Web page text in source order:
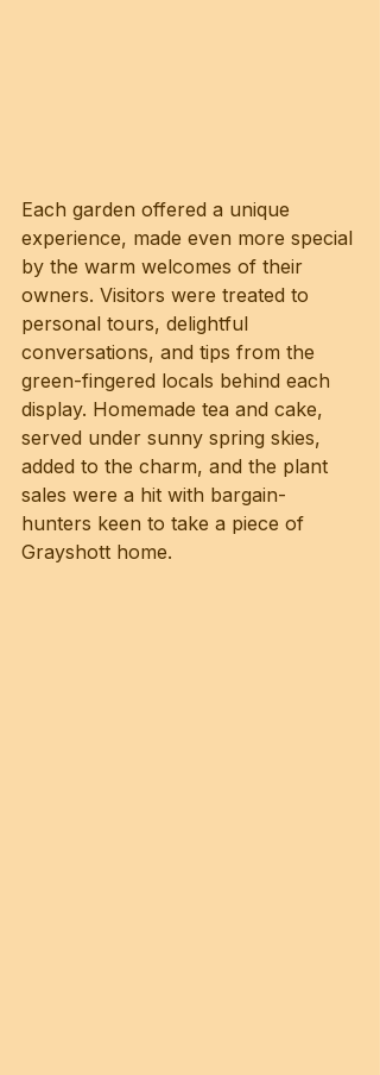
Each garden offered a unique
experience, made even more special
by the warm welcomes of their
owners. Visitors were treated to
personal tours, delightful
conversations, and tips from the
green-fingered locals behind each
display. Homemade tea and cake,
served under sunny spring skies,
added to the charm, and the plant
sales were a hit with bargain-
hunters keen to take a piece of
Grayshott home.